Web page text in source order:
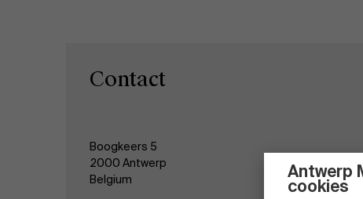
Antwerp
cookies
Contact
Boogkeers 5
2000 Antwerp
Belgium